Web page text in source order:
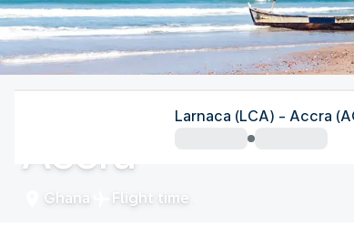
Accra
Ghana Flight time
Larnaca (LCA) - Accra